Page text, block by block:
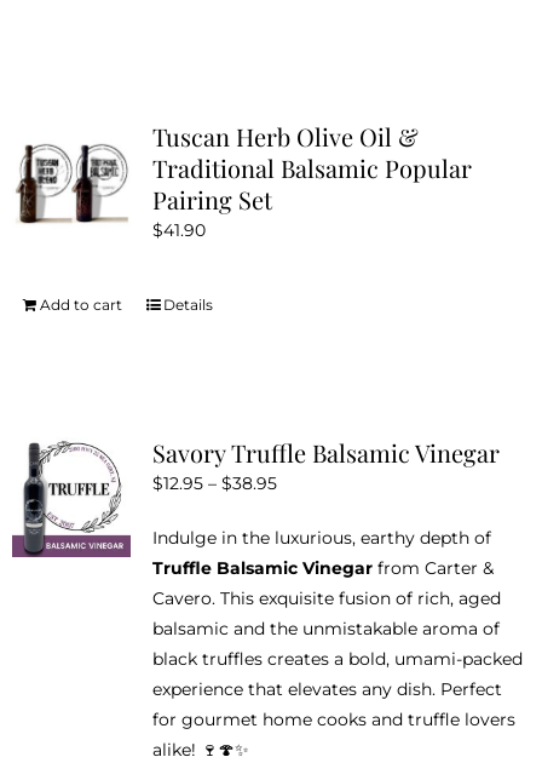
The
options
Tuscan Herb Olive Oil &
Traditional Balsamic Popular
Pairing Set
$41.90
Add to cart Details
Savory Truffle Balsamic Vinegar
$12.95 – $38.95Price
$12.95
through
$38.95
Indulge in the luxurious, earthy depth of
Truffle Balsamic Vinegarfrom Carter &
Cavero. This exquisite fusion of rich, aged
balsamic and the unmistakable aroma of
black truffles creates a bold, umami-packed
experience that elevates any dish. Perfect
for gourmet home cooks and truffle lovers
alike! 🍷🍄✨